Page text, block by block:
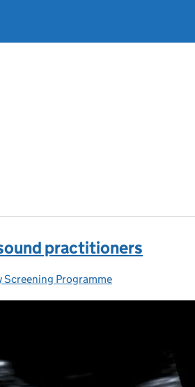
practitioners
Screening Programme